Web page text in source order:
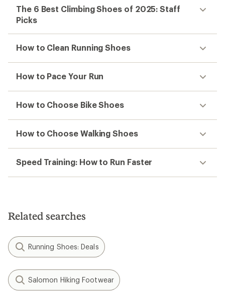
The 6 Best Climbing Shoes of 2025: Staff
Picks
How to Clean Running Shoes
How to Pace Your Run
How to Choose Bike Shoes
How to Choose Walking Shoes
Speed Training: How to Run Faster
Related searches
Running Shoes: Deals
Salomon Hiking Footwear